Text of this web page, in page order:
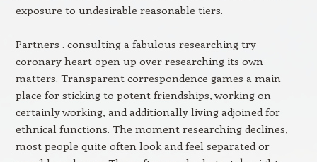
exposure to undesirable reasonable tiers.
Partners . consulting a fabulous researching try
coronary heart open up over researching its own
matters. Transparent correspondence games a main
place for sticking to potent friendships, working on
certainly working, and additionally living adjoined for
ethnical functions. The moment researching declines,
most people quite often look and feel separated or